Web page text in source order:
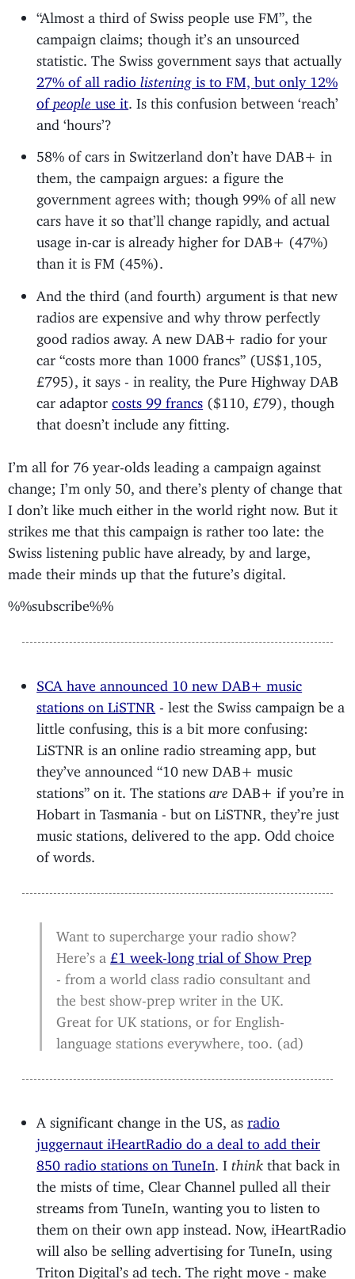
“Almost a third of Swiss people use FM”, the
campaign claims; though it’s an unsourced
statistic. The Swiss government says that actually
27% of all radio listening is to FM, but only 12%
ofpeople use it . Is this confusion between ‘reach’
and ‘hours’?
58% of cars in Switzerland don’t have DAB+ in
them, the campaign argues: a figure the
government agrees with; though 99% of all new
cars have it so that’ll change rapidly, and actual
usage in-car is already higher for DAB+ (47%)
than it is FM (45%).
And the third (and fourth) argument is that new
radios are expensive and why throw perfectly
good radios away. A new DAB+ radio for your
car “costs more than 1000 francs” (US$1,105,
£795), it says - in reality, the Pure Highway DAB
car adaptor costs 99 francs ($110, £79), though
that doesn’t include any fitting.
I’m all for 76 year-olds leading a campaign against
change; I’m only 50, and there’s plenty of change that
I don’t like much either in the world right now. But it
strikes me that this campaign is rather too late: the
Swiss listening public have already, by and large,
made their minds up that the future’s digital.
%%subscribe%%
SCA have announced 10 new DAB+ music
stations on LiSTNR
- lest the Swiss campaign be a
little confusing, this is a bit more confusing:
LiSTNR is an online radio streaming app, but
they’ve announced “10 new DAB+ music
stations” on it. The stations
are DAB+ if you’re in
Hobart in Tasmania - but on LiSTNR, they’re just
music stations, delivered to the app. Odd choice
of words.
Want to supercharge your radio show?
Here’s a £1 week-long trial of Show Prep
- from a world class radio consultant and
the best show-prep writer in the UK.
Great for UK stations, or for English-
language stations everywhere, too. (ad)
A significant change in the US, asradio
juggernaut iHeartRadio do a deal to add their
850 radio stations on TuneIn . I think that back in
the mists of time, Clear Channel pulled all their
streams from TuneIn, wanting you to listen to
them on their own app instead. Now, iHeartRadio
will also be selling advertising for TuneIn, using
Triton Digital’s ad tech. The right move - make